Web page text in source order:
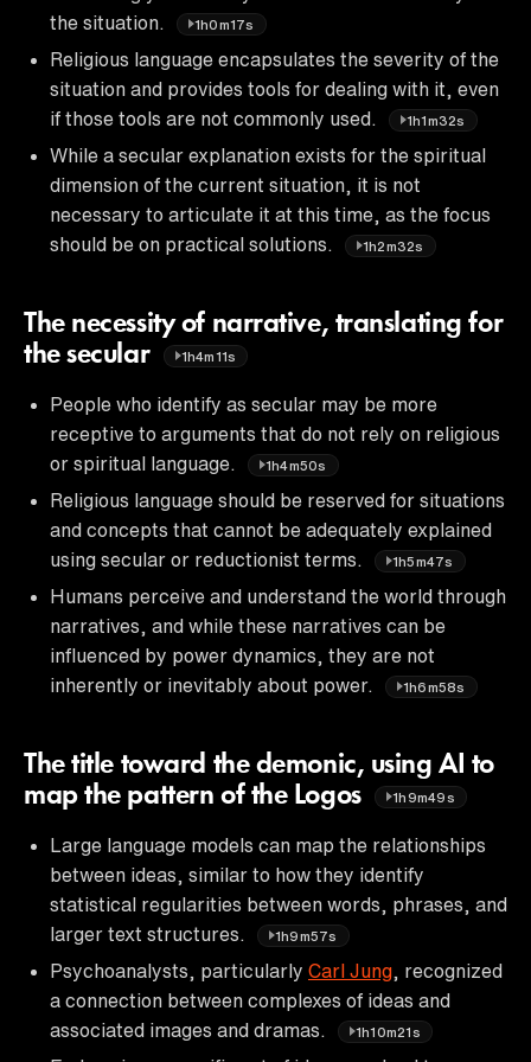
the situation.
1h0m17s
Religious language encapsulates the severity of the
situation and provides tools for dealing with it, even
if those tools are not commonly used.
1h1m32s
While a secular explanation exists for the spiritual
dimension of the current situation, it is not
necessary to articulate it at this time, as the focus
should be on practical solutions.
1h2m32s
The necessity of narrative, translating for
the secular
1h4m11s
People who identify as secular may be more
receptive to arguments that do not rely on religious
or spiritual language.
1h4m50s
Religious language should be reserved for situations
and concepts that cannot be adequately explained
using secular or reductionist terms.
1h5m47s
Humans perceive and understand the world through
narratives, and while these narratives can be
influenced by power dynamics, they are not
inherently or inevitably about power.
1h6m58s
The title toward the demonic, using AI to
map the pattern of the Logos
1h9m49s
Large language models can map the relationships
between ideas, similar to how they identify
statistical regularities between words, phrases, and
larger text structures.
1h9m57s
Psychoanalysts, particularly Carl Jung , recognized
a connection between complexes of ideas and
associated images and dramas.
1h10m21s